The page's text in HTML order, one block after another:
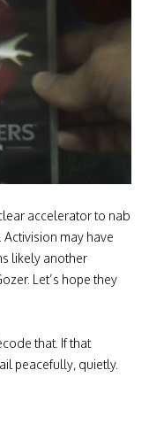
accelerator to nab
may have
likely another
Let’s hope they
that. If that
peacefully, quietly.